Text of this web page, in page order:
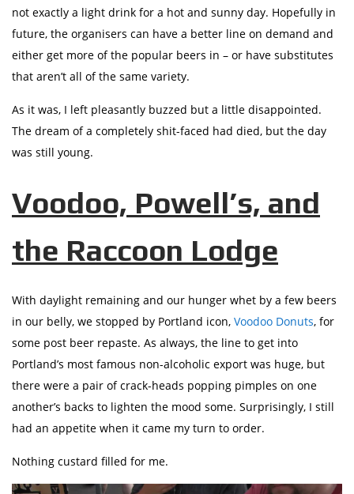
not exactly a light drink for a hot and sunny day. Hopefully in
future, the organisers can have a better line on demand and
either get more of the popular beers in – or have substitutes
that aren’t all of the same variety.
As it was, I left pleasantly buzzed but a little disappointed.
The dream of a completely shit-faced had died, but the day
was still young.
Voodoo, Powell’s, and
the Raccoon Lodge
With daylight remaining and our hunger whet by a few beers
in our belly, we stopped by Portland icon, Voodoo Donuts, for
some post beer repaste. As always, the line to get into
Portland’s most famous non-alcoholic export was huge, but
there were a pair of crack-heads popping pimples on one
another’s backs to lighten the mood some. Surprisingly, I still
had an appetite when it came my turn to order.
Nothing custard filled for me.